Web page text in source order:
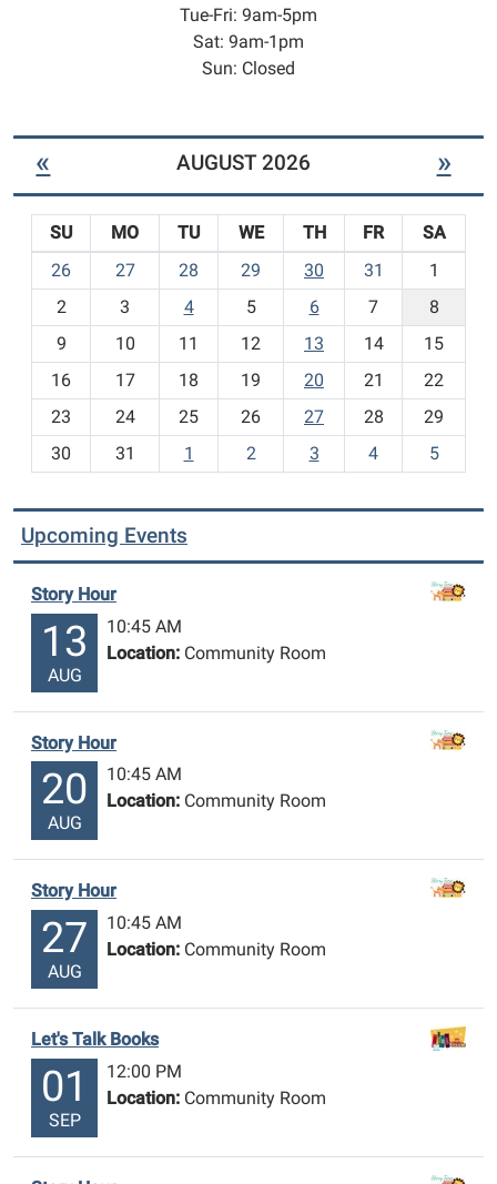
Tue-Fri: 9am-5pm
Sat: 9am-1pm
Sun: Closed
« AUGUST 2026 »
o
h
-
SU MO TU WE TH FR
SA
26
27 28 29 30 31
1
2
3 4 5 6 7
8
9
10 11 12 13 14
15
16
17 18 19 20 21
22
23
24 25 26 27 28
29
30
31 1 2 3 4 5
Upcoming Events
Story Hour
13
AUG
10:45 AM
Location: Community Room
Story Hour
20
AUG
10:45 AM
Location: Community Room
Story Hour
27
AUG
10:45 AM
Location: Community Room
Let's Talk Books
01
SEP
12:00 PM
Location: Community Room